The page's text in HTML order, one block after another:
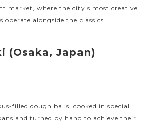
market, where the city's most creative
operate alongside the classics.
(Osaka, Japan)
filled dough balls, cooked in special
and turned by hand to achieve their